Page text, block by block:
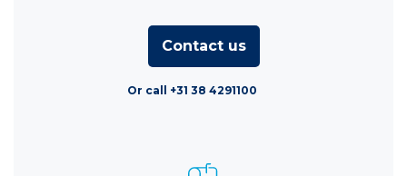
Contact us
Or call +31 38 4291100